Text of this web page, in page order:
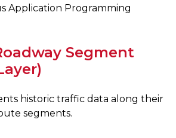
Application Programming
Segment
historic traffic data along their
segments.